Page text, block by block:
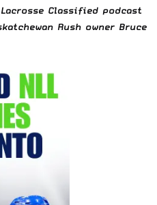
Classified podcast
Rush owner Bruce